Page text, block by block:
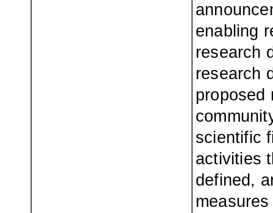
enabling
research
research
proposed
scientific
activities
defined,